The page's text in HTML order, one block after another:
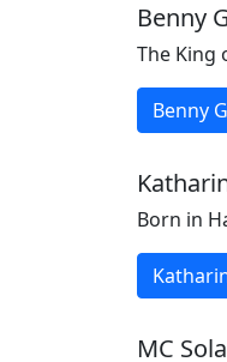
Benny
The King
Benny
Born in
MC